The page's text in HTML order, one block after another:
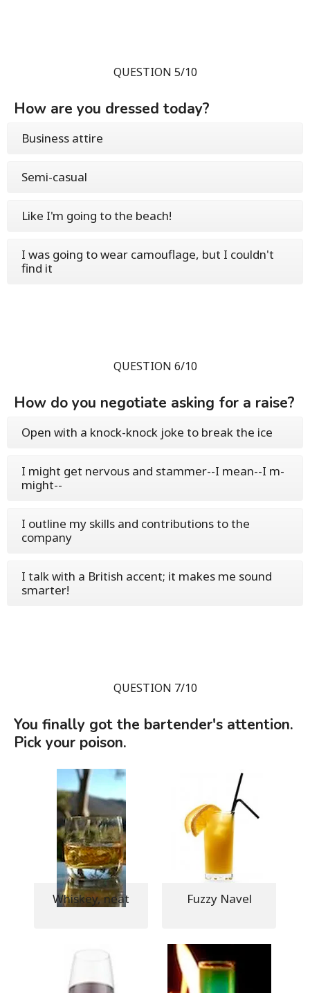
QUESTION 5/10
How are you dressed today?
Business attire
Semi-casual
Like I'm going to the beach!
I was going to wear camouflage, but I couldn't
find it
QUESTION 6/10
How do you negotiate asking for a raise?
Open with a knock-knock joke to break the ice
I might get nervous and stammer--I mean--I m-
might--
I outline my skills and contributions to the
company
I talk with a British accent; it makes me sound
smarter!
QUESTION 7/10
You finally got the bartender's attention.
Pick your poison.
Whiskey, neat Fuzzy Navel